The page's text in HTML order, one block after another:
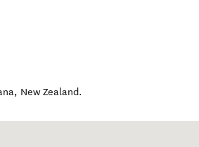
, New Zealand.